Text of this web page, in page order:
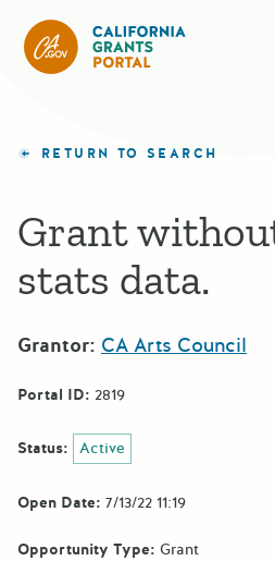
RETURN TO SEARCH
Grant
stats data.
Grantor: CA Arts Council
Portal ID: 2819
Status: Active
Open Date: 7/13/22 11:19
Opportunity Type: Grant